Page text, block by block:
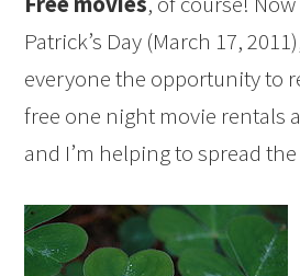
Patrick’s Day (March 17,
everyone the opportunity to
free one night movie rentals
and I’m helping to spread